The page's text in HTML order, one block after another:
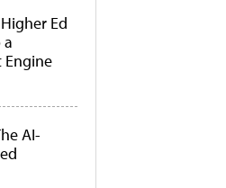
Ed
a
Engine
AI-